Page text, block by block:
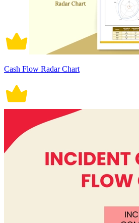
Cash Flow Radar Chart